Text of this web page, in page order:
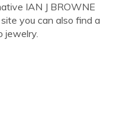
IAN J BROWNE
you can also find a
jewelry.